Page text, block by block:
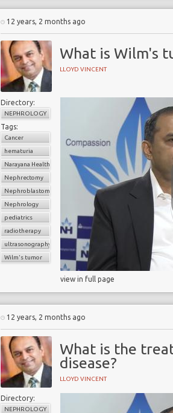
12 years, 2 months ago
What is Wilm's
LLOYD VINCENT
Directory:
NEPHROLOGY
Tags:
Cancer
hematuria
Narayana Health
Nephrectomy
Nephroblastoma
Nephrology
pediatrics
radiotherapy
ultrasonography
Wilm's tumor
view in full page
12 years, 2 months ago
What is the
disease?
LLOYD VINCENT
Directory:
NEPHROLOGY